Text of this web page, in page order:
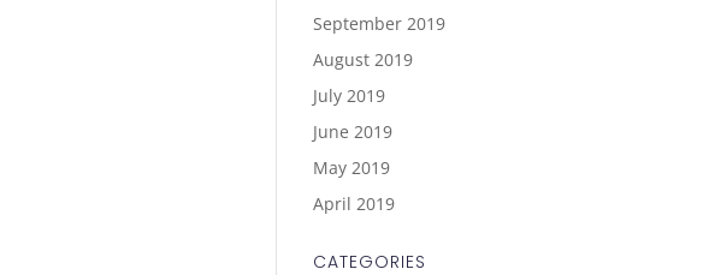
September 2019
August 2019
July 2019
June 2019
May 2019
April 2019
CATEGORIES